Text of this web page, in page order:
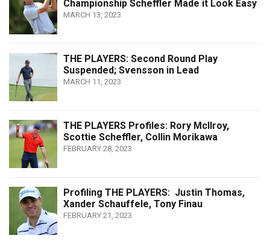
Championship Scheffler Made it Look Easy
MARCH 13, 2023
THE PLAYERS: Second Round Play
Suspended; Svensson in Lead
MARCH 11, 2023
THE PLAYERS Profiles: Rory McIlroy,
Scottie Scheffler, Collin Morikawa
FEBRUARY 28, 2023
Profiling THE PLAYERS: Justin Thomas,
Xander Schauffele, Tony Finau
FEBRUARY 21, 2023